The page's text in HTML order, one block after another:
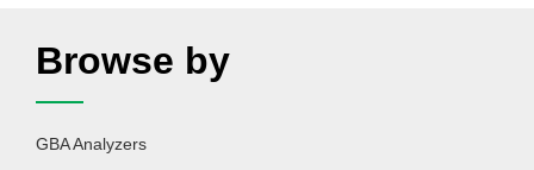
Browse by
GBA Analyzers